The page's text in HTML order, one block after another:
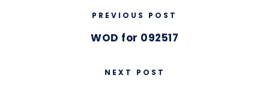
PREVIOUS POST
WOD for 092517
NEXT POST